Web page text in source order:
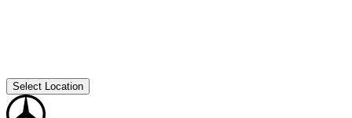
Select Location